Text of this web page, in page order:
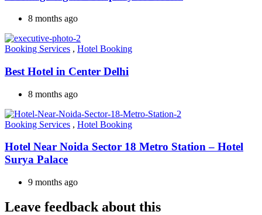
8 months ago
Booking Services , Hotel Booking
Best Hotel in Center Delhi
8 months ago
Booking Services , Hotel Booking
Hotel Near Noida Sector 18 Metro Station – Hotel
Surya Palace
9 months ago
Leave feedback about this